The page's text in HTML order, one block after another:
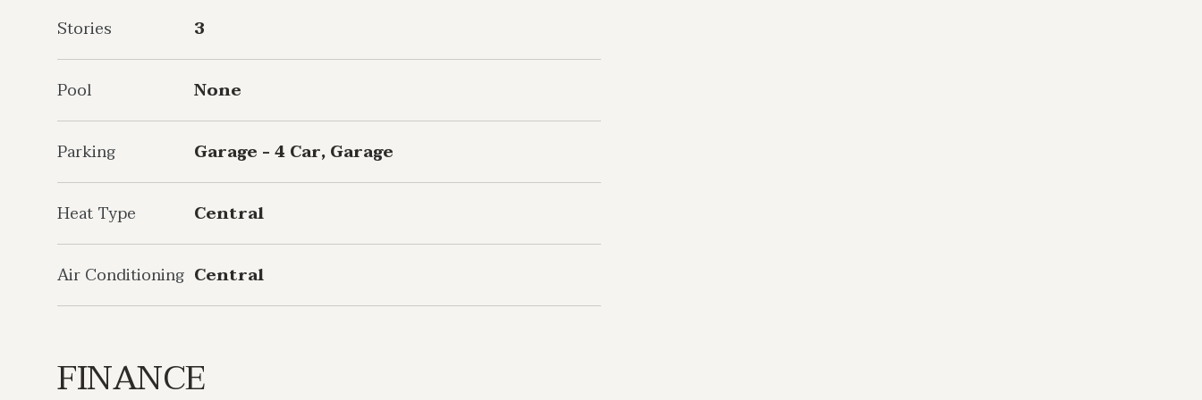
Stories 3
Pool None
Parking Garage - 4 Car, Garage
Heat Type Central
Air Conditioning Central
FINANCE